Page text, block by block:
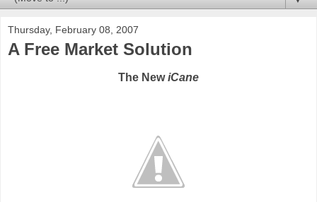
Thursday, February 08, 2007
A Free Market Solution
The NewiCane